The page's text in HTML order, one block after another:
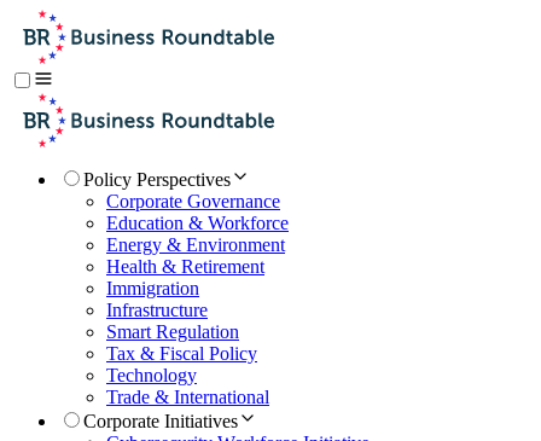
Policy Perspectives
Corporate Governance
Education & Workforce
Energy & Environment
Health & Retirement
Immigration
Infrastructure
Smart Regulation
Tax & Fiscal Policy
Technology
Trade & International
Corporate Initiatives